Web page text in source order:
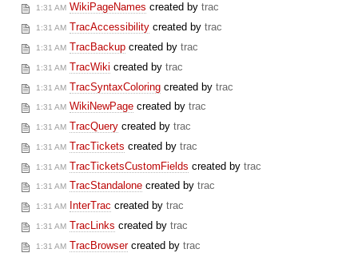
1:31 AM WikiPageNames created by trac
1:31 AM TracAccessibility created by trac
1:31 AM TracBackup created by trac
1:31 AM TracWiki created by trac
1:31 AM TracSyntaxColoring created by trac
1:31 AM WikiNewPage created by trac
1:31 AM TracQuery created by trac
1:31 AM TracTickets created by trac
1:31 AM TracTicketsCustomFields created by trac
1:31 AM TracStandalone created by trac
1:31 AM InterTrac created by trac
1:31 AM TracLinks created by trac
1:31 AM TracBrowsercreated by trac